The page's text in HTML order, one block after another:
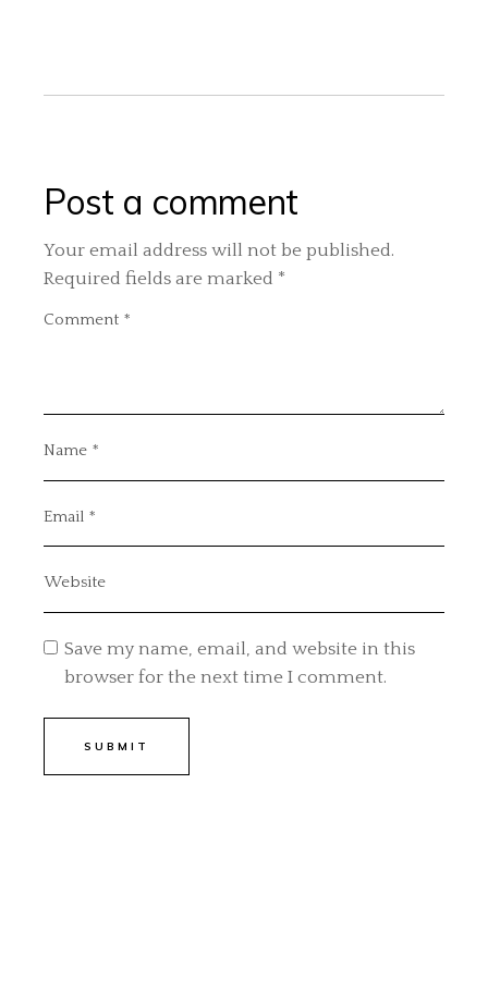
Post a comment
Your email address will not be published.
Required fields are marked *
Save my name, email, and website in this
browser for the next time I comment.
SUBMIT